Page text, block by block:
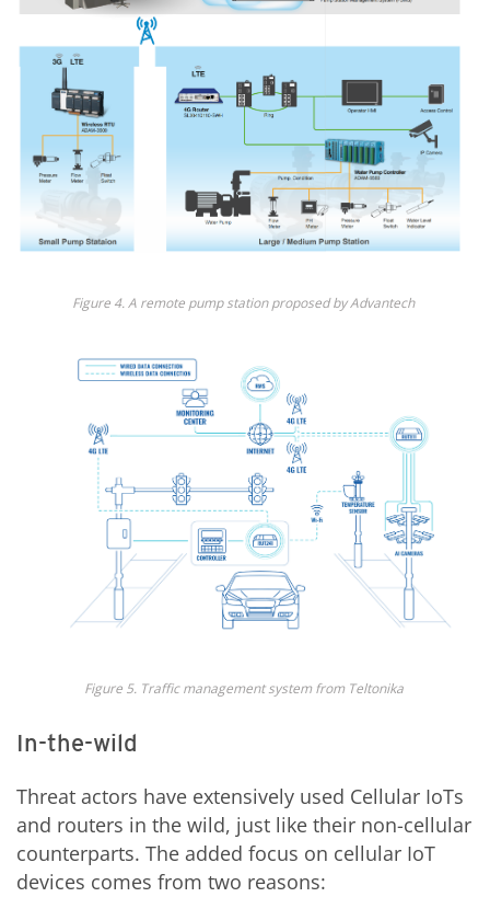
Figure 4.A remote pump station proposed byAdvantech
Figure 5. Traffic management system from Teltonika
In-the-wild
Threat actors have extensively used Cellular IoTs
and routers in the wild, just like their non-cellular
counterparts. The added focus on cellular IoT
devices comes from two reasons: